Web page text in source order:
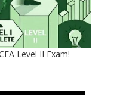
Level II Exam!